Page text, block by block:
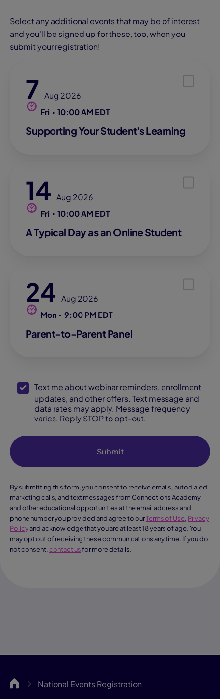
Select any additional events that may be of interest
and you'll be signed up for these, too, when you
submit your registration!
7 Aug 2026
Fri
10:00 AM EDT
Supporting Your Student's Learning
14 Aug 2026
Fri
10:00 AM EDT
A Typical Day as an Online Student
24 Aug 2026
Mon
9:00 PM EDT
Parent-to-Parent Panel
SMS Opt-In
updates, and other offers. Text message and
data rates may apply. Message frequency
varies. Reply STOP to opt-out.
Submit
By submitting this form, you consent to receive emails, autodialed
marketing calls, and text messages from Connections Academy
and other educational opportunities at the email address and
phone number you provided and agree to ourTerms of Use, Privacy
Policyand acknowledge that you are at least 18 years of age. You
may opt out of receiving these communications any time. If you do
not consent,contact usfor more details.
CA National Events Registration